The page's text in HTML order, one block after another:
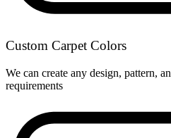
Custom Carpet Colors
We can create any design, pattern,
requirements